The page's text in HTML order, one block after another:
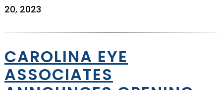
20, 2023
CAROLINA EYE
ASSOCIATES